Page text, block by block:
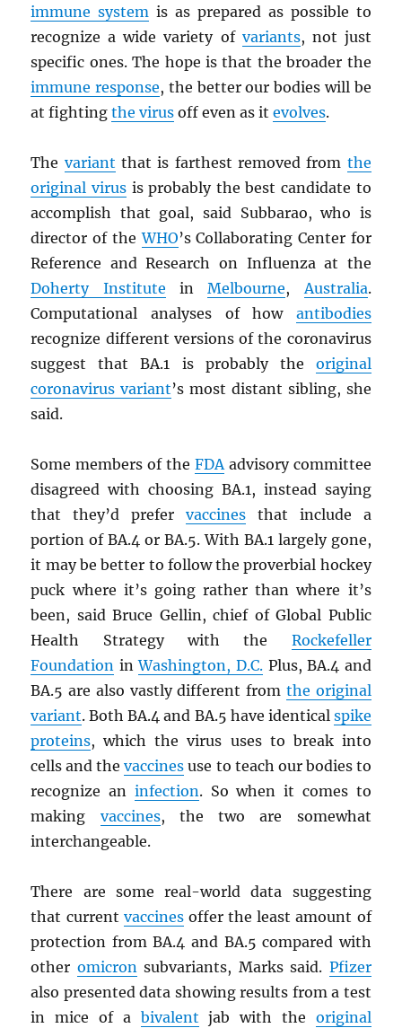
immune system is as prepared as possible to
recognize a wide variety of variants, not just
specific ones. The hope is that the broader the
immune response, the better our bodies will be
at fightingthe virus off even as itevolves.
The variant that is farthest removed from the
original virus is probably the best candidate to
accomplish that goal, said Subbarao, who is
director of theWHO’s Collaborating Center for
Reference and Research on Influenza at the
Doherty Institute inMelbourne,Australia.
Computational analyses of how antibodies
recognize different versions of the coronavirus
suggest that BA.1 is probably the original
coronavirus variant’s most distant sibling, she
said.
Some members of the FDAadvisory committee
disagreed with choosing BA.1, instead saying
that they’d prefer vaccines that include a
portion of BA.4 or BA.5. With BA.1 largely gone,
it may be better to follow the proverbial hockey
puck where it’s going rather than where it’s
been, said Bruce Gellin, chief of Global Public
Health Strategy with the Rockefeller
Foundation inWashington, D.C. Plus, BA.4 and
BA.5 are also vastly different from the original
variant. Both BA.4 and BA.5 have identical spike
proteins, which the virus uses to break into
cells and thevaccines use to teach our bodies to
recognize an infection. So when it comes to
making vaccines, the two are somewhat
interchangeable.
There are some real-world data suggesting
that current vaccinesoffer the least amount of
protection from BA.4 and BA.5 compared with
other omicronsubvariants, Marks said. Pfizer
also presented data showing results from a test
in mice of a bivalent jab with the original